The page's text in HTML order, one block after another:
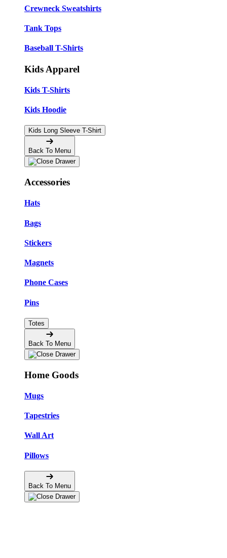
Crewneck Sweatshirts
Tank Tops
Baseball T-Shirts
Kids Apparel
Kids T-Shirts
Kids Hoodie
Kids Long Sleeve T-Shirt
Back To Menu
Accessories
Hats
Bags
Stickers
Magnets
Phone Cases
Pins
Totes
Back To Menu
Home Goods
Mugs
Tapestries
Wall Art
Pillows
Back To Menu